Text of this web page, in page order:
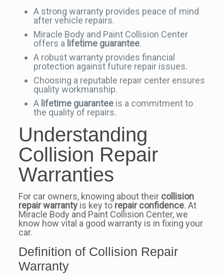
A strong warranty provides peace of mind
after vehicle repairs.
Miracle Body and Paint Collision Center
offers a lifetime guarantee.
A robust warranty provides financial
protection against future repair issues.
Choosing a reputable repair center ensures
quality workmanship.
A lifetime guaranteeis a commitment to
the quality of repairs.
Understanding
Collision Repair
Warranties
For car owners, knowing about their collision
repair warrantyis key to repair confidence. At
Miracle Body and Paint Collision Center, we
know how vital a good warranty is in fixing your
car.
Definition of Collision Repair
Warranty